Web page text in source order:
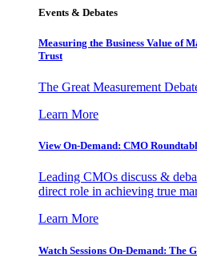
Events & Debates
Measuring the Business Value of
Trust
The Great Measurement
Learn More
View On-Demand: CMO
Leading CMOs discuss &
direct role in achieving true
Learn More
Watch Sessions On-Demand: The